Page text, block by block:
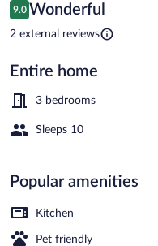
Home
w/
Reviews
9.0
9.0 out of 10
Wonderful
2 external reviews
Entire home
3 bedrooms
Sleeps 10
Popular amenities
Kitchen
Pet friendly